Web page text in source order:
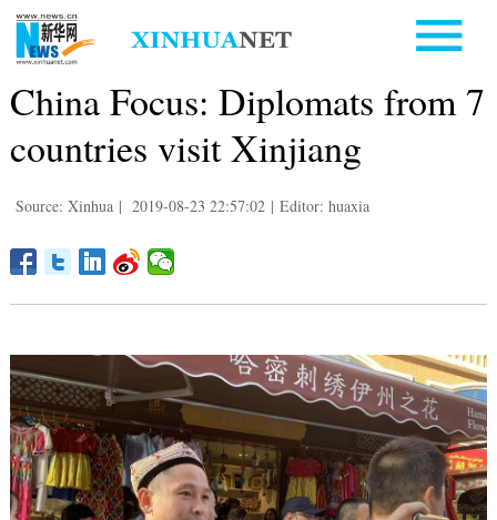
China Focus: Diplomats from 7
countries visit Xinjiang
Source: Xinhua | 2019-08-23 22:57:02 | Editor: huaxia